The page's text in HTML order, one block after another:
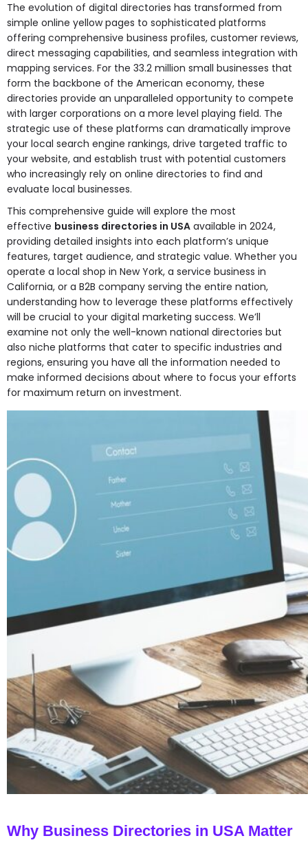
The evolution of digital directories has transformed from
simple online yellow pages to sophisticated platforms
offering comprehensive business profiles, customer reviews,
direct messaging capabilities, and seamless integration with
mapping services. For the 33.2 million small businesses that
form the backbone of the American economy, these
directories provide an unparalleled opportunity to compete
with larger corporations on a more level playing field. The
strategic use of these platforms can dramatically improve
your local search engine rankings, drive targeted traffic to
your website, and establish trust with potential customers
who increasingly rely on online directories to find and
evaluate local businesses.
This comprehensive guide will explore the most
effective business directories in USA available in 2024,
providing detailed insights into each platform’s unique
features, target audience, and strategic value. Whether you
operate a local shop in New York, a service business in
California, or a B2B company serving the entire nation,
understanding how to leverage these platforms effectively
will be crucial to your digital marketing success. We’ll
examine not only the well-known national directories but
also niche platforms that cater to specific industries and
regions, ensuring you have all the information needed to
make informed decisions about where to focus your efforts
for maximum return on investment.
Why Business Directories in USA Matter